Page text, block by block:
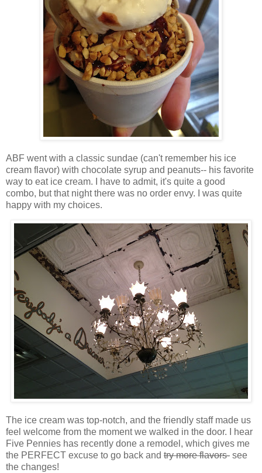
ABF went with a classic sundae (can't remember his ice
cream flavor) with chocolate syrup and peanuts-- his favorite
way to eat ice cream. I have to admit, it's quite a good
combo, but that night there was no order envy. I was quite
happy with my choices.
The ice cream was top-notch, and the friendly staff made us
feel welcome from the moment we walked in the door. I hear
Five Pennies has recently done a remodel, which gives me
the PERFECT excuse to go back and try more flavors- see
the changes!